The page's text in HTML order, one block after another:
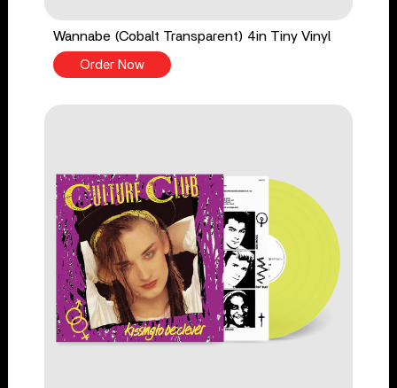
Wannabe (Cobalt Transparent) 4in Tiny Vinyl
Order Now